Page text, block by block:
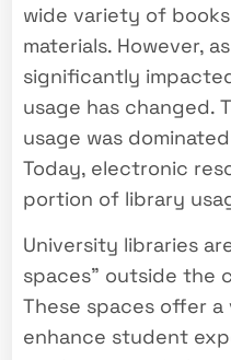
wide variety of
materials. However,
significantly
usage has changed.
usage was
Today, electronic
portion of library
University libraries
spaces” outside the
These spaces offer
enhance student